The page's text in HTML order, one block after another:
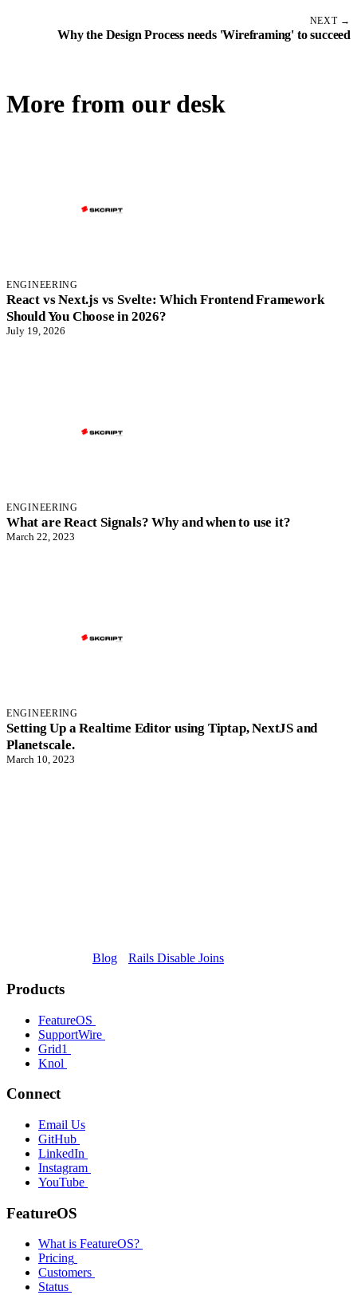
NEXT →
Why the Design Process needs 'Wireframing' to succeed
More from our desk
ENGINEERING
React vs Next.js vs Svelte: Which Frontend Framework
Should You Choose in 2026?
July 19, 2026
ENGINEERING
What are React Signals? Why and when to use it?
March 22, 2023
ENGINEERING
Setting Up a Realtime Editor using Tiptap, NextJS and
Planetscale.
March 10, 2023
Blog Rails Disable Joins
Products
FeatureOS
SupportWire
Grid1
Knol
Connect
Email Us
GitHub
LinkedIn
Instagram
YouTube
FeatureOS
What is FeatureOS?
Pricing
Customers
Status